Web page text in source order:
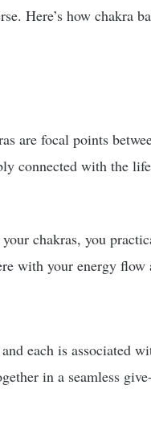
Here’s how chakra
are focal points
connected with the
chakras, you
with your energy
and each is associated
in a seamless